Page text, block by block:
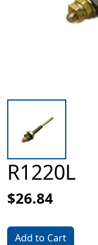
R1220L
$26.84
Add to Cart